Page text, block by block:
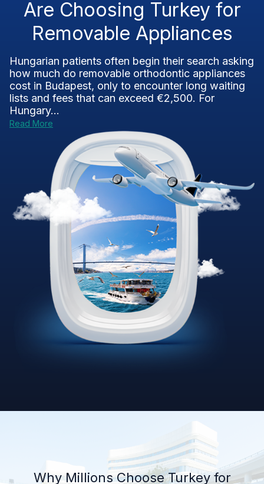
Are Choosing Turkey for
Removable Appliances
Hungarian patients often begin their search asking
how much do removable orthodontic appliances
cost in Budapest, only to encounter long waiting
lists and fees that can exceed €2,500. For
Hungary...
Read More
Why Millions Choose Turkey for